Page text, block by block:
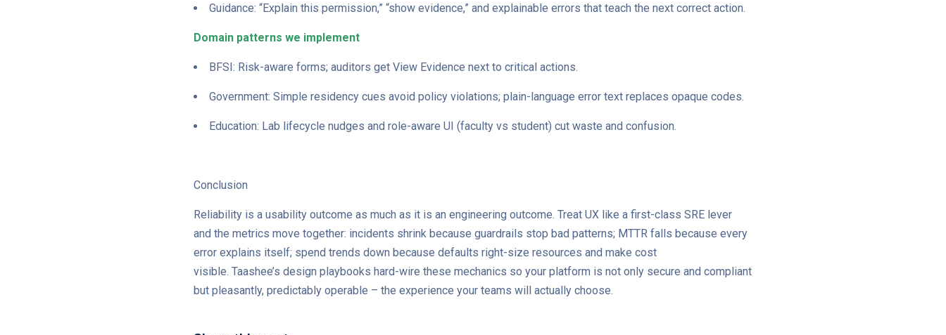
Guidance: “Explain this permission,” “show evidence,” and explainable errors that teach the next correct action.
Domain patterns we implement
BFSI: Risk-aware forms; auditors get View Evidence next to critical actions.
Government: Simple residency cues avoid policy violations; plain-language error text replaces opaque codes.
Education: Lab lifecycle nudges and role-aware UI (faculty vs student) cut waste and confusion.
Conclusion
Reliability is a usability outcome as much as it is an engineering outcome. Treat UX like a first-class SRE lever
and the metrics move together: incidents shrink because guardrails stop bad patterns; MTTR falls because every
error explains itself; spend trends down because defaults right-size resources and make cost
visible. Taashee’s design playbooks hard-wire these mechanics so your platform is not only secure and compliant
but pleasantly, predictably operable – the experience your teams will actually choose.